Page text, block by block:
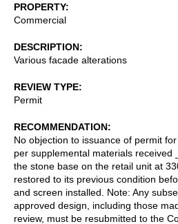
PROPERTY
Commercial
DESCRIPTION
Various facade alterations
REVIEW TYPE
Permit
RECOMMENDATION
No objection to issuance of permit
per supplemental materials received
the stone base on the retail unit at
restored to its previous condition
and screen installed. Note: Any
approved design, including those
review, must be resubmitted to the